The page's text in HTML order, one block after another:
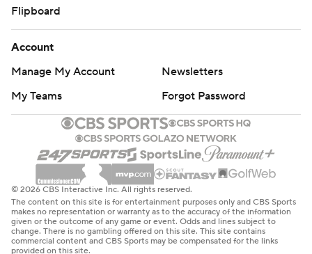
Flipboard
Account
Manage My Account
Newsletters
My Teams
Forgot Password
© 2026 CBS Interactive Inc. All rights reserved.
The content on this site is for entertainment purposes only and CBS Sports
makes no representation or warranty as to the accuracy of the information
given or the outcome of any game or event. Odds and lines subject to
change. There is no gambling offered on this site. This site contains
commercial content and CBS Sports may be compensated for the links
provided on this site.